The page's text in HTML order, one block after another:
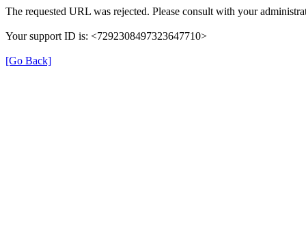
The requested URL was rejected. Please consult with your
Your support ID is: <7292308497323647710>
[Go Back]